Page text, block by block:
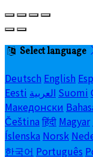
Select language
Deutsch English
Eesti العربية Suomi
Македонски
Čeština हिंदी Magyar
Íslenska Norsk
한국어 Português